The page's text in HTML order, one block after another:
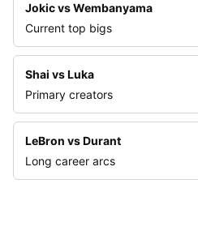
Jokic vs Wembanyama
Current top bigs
Shai vs Luka
Primary creators
LeBron vs Durant
Long career arcs